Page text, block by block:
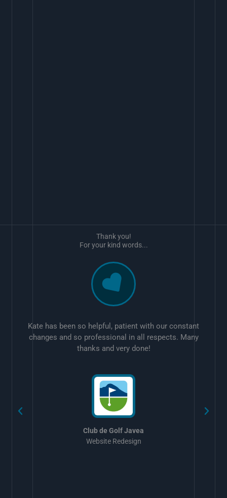
Kate has been so helpful, patient with our constant
changes and so professional in all respects. Many
thanks and very done!
Club de Golf Javea
Website Redesign
Thank you!
For your kind words...